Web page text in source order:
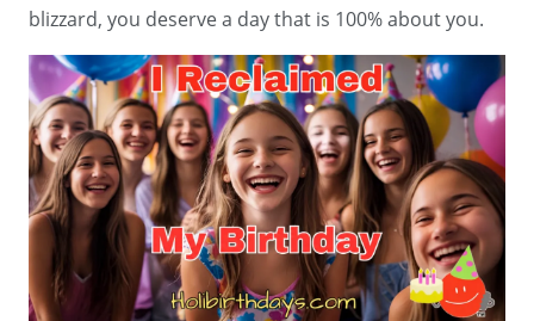
blizzard, you deserve a day that is 100% about you.